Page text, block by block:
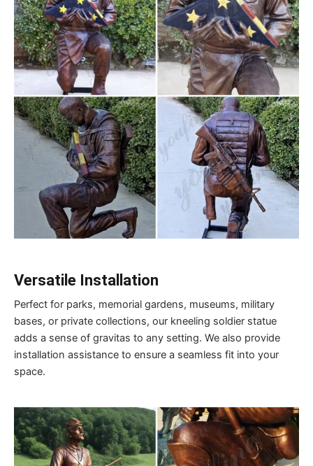
Versatile Installation
Perfect for parks, memorial gardens, museums, military
bases, or private collections, our kneeling soldier statue
adds a sense of gravitas to any setting. We also provide
installation assistance to ensure a seamless fit into your
space.